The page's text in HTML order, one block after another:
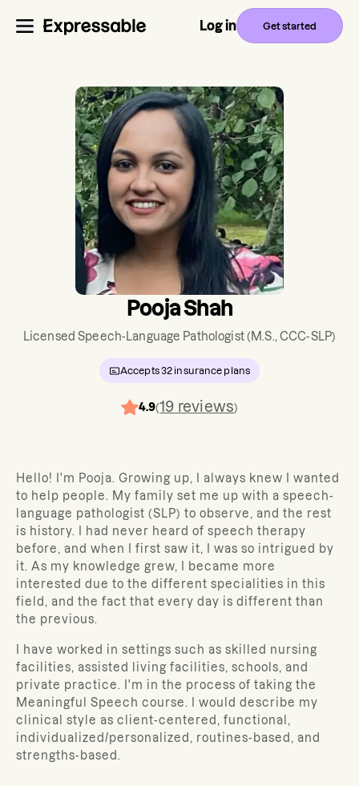
Log in Get started
Pooja Shah
Licensed Speech-Language Pathologist(M.S., CCC-SLP)
Accepts32 insurance plans
4.9(19 reviews)
Hello! I'm Pooja. Growing up, I always knew I wanted
to help people. My family set me up with a speech-
language pathologist (SLP) to observe, and the rest
is history. I had never heard of speech therapy
before, and when I first saw it, I was so intrigued by
it. As my knowledge grew, I became more
interested due to the different specialities in this
field, and the fact that every day is different than
the previous.
I have worked in settings such as skilled nursing
facilities, assisted living facilities, schools, and
private practice. I'm in the process of taking the
Meaningful Speech course. I would describe my
clinical style as client-centered, functional,
individualized/personalized, routines-based, and
strengths-based.